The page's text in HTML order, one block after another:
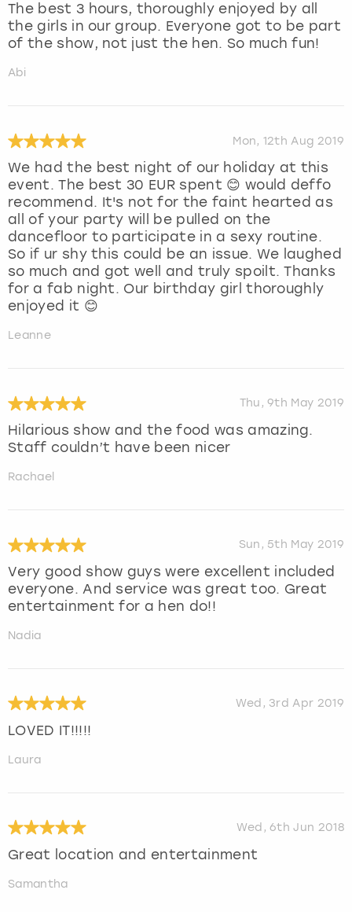
The best 3 hours, thoroughly enjoyed by all
the girls in our group. Everyone got to be part
of the show, not just the hen. So much fun!
Abi
Mon, 12th Aug 2019
We had the best night of our holiday at this
event. The best 30 EUR spent 😊 would deffo
recommend. It's not for the faint hearted as
all of your party will be pulled on the
dancefloor to participate in a sexy routine.
So if ur shy this could be an issue. We laughed
so much and got well and truly spoilt. Thanks
for a fab night. Our birthday girl thoroughly
enjoyed it 😊
Leanne
Thu, 9th May 2019
Hilarious show and the food was amazing.
Staff couldn’t have been nicer
Rachael
Sun, 5th May 2019
Very good show guys were excellent included
everyone. And service was great too. Great
entertainment for a hen do!!
Nadia
Wed, 3rd Apr 2019
LOVED IT!!!!!
Laura
Wed, 6th Jun 2018
Great location and entertainment
Samantha